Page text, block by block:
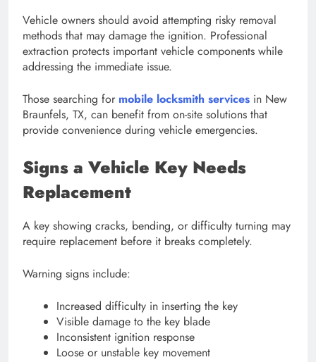
Vehicle owners should avoid attempting risky removal
methods that may damage the ignition. Professional
extraction protects important vehicle components while
addressing the immediate issue.
Those searching for mobile locksmith services in New
Braunfels, TX, can benefit from on-site solutions that
provide convenience during vehicle emergencies.
Signs a Vehicle Key Needs
Replacement
A key showing cracks, bending, or difficulty turning may
require replacement before it breaks completely.
Warning signs include:
Increased difficulty in inserting the key
Visible damage to the key blade
Inconsistent ignition response
Loose or unstable key movement